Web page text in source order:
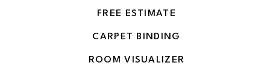
FREE ESTIMATE
CARPET BINDING
ROOM VISUALIZER